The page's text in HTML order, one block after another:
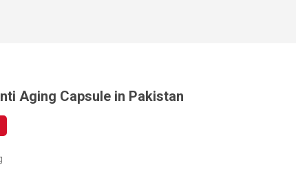
Aging Capsule in Pakistan